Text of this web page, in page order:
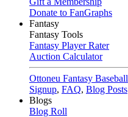
Donate to FanGraphs
Fantasy
Fantasy Tools
Fantasy Player Rater
Auction Calculator
Ottoneu Fantasy Baseball
Signup, FAQ, Blog Posts
Blogs
Blog Roll